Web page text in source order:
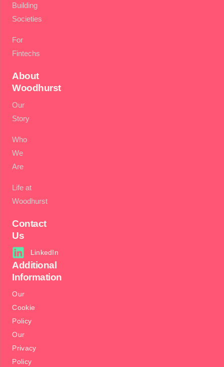
Building
Societies
For
Fintechs
About
Woodhurst
Our
Story
Who
We
Are
Life at
Woodhurst
Contact
Us
LinkedIn
Additional
Information
Our
Cookie
Policy
Our
Privacy
Policy